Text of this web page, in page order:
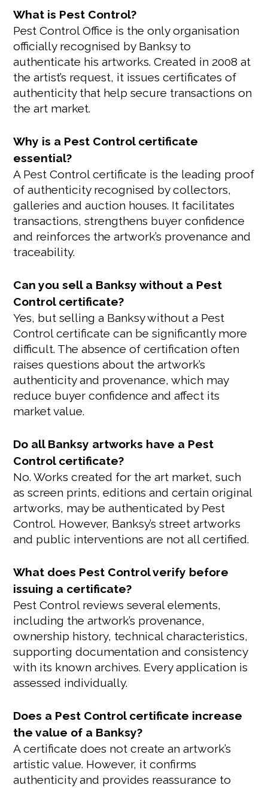
What is Pest Control?
Pest Control Office is the only organisation
officially recognised by Banksy to
authenticate his artworks. Created in 2008 at
the artist’s request, it issues certificates of
authenticity that help secure transactions on
the art market.
Why is a Pest Control certificate
essential?
A Pest Control certificate is the leading proof
of authenticity recognised by collectors,
galleries and auction houses. It facilitates
transactions, strengthens buyer confidence
and reinforces the artwork’s provenance and
traceability.
Can you sell a Banksy without a Pest
Control certificate?
Yes, but selling a Banksy without a Pest
Control certificate can be significantly more
difficult. The absence of certification often
raises questions about the artwork’s
authenticity and provenance, which may
reduce buyer confidence and affect its
market value.
Do all Banksy artworks have a Pest
Control certificate?
No. Works created for the art market, such
as screen prints, editions and certain original
artworks, may be authenticated by Pest
Control. However, Banksy’s street artworks
and public interventions are not all certified.
What does Pest Control verify before
issuing a certificate?
Pest Control reviews several elements,
including the artwork’s provenance,
ownership history, technical characteristics,
supporting documentation and consistency
with its known archives. Every application is
assessed individually.
Does a Pest Control certificate increase
the value of a Banksy?
A certificate does not create an artwork’s
artistic value. However, it confirms
authenticity and provides reassurance to